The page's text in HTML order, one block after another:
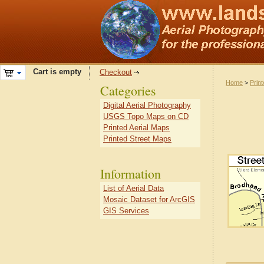
Cart is empty Checkout
Home >
Categories
Digital Aerial Photography
USGS Topo Maps on CD
Printed Aerial Maps
Printed Street Maps
Information
List of Aerial Data
Mosaic Dataset for ArcGIS
GIS Services